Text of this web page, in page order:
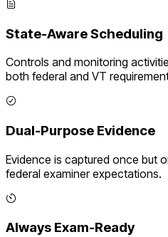
State-Aware Scheduling
Controls and monitoring
both federal and VT
Dual-Purpose Evidence
Evidence is captured once but
federal examiner expectations.
Always Exam-Ready